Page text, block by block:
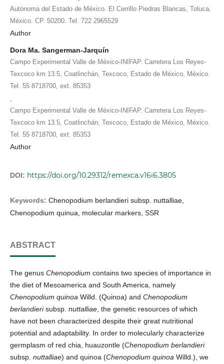
Autónoma del Estado de México. El Cerrillo Piedras Blancas, Toluca,
México. CP. 50200. Tel. 722 2965529
Author
Dora Ma. Sangerman-Jarquín
Campo Experimental Valle de México-INIFAP. Carretera Los Reyes-
Texcoco km 13.5, Coatlinchán, Texcoco, Estado de México, México.
Tel. 55 8718700, ext. 85353
Campo Experimental Valle de México-INIFAP. Carretera Los Reyes-
Texcoco km 13.5, Coatlinchán, Texcoco, Estado de México, México.
Tel. 55 8718700, ext. 85353
Author
DOI: https://doi.org/10.29312/remexca.v16i6.3805
Keywords: Chenopodium berlandieri subsp. nuttalliae,
Chenopodium quinua, molecular markers, SSR
ABSTRACT
The genus Chenopodium contains two species of importance in
the diet of Mesoamerica and South America, namely
Chenopodium quinoa Willd. (Quinoa) and Chenopodium
berlandierisubsp. nuttalliae , the genetic resources of which
have not been characterized despite their great nutritional
potential and adaptability. In order to molecularly characterize
germplasm of red chia, huauzontle (Chenopodium berlandieri
subsp. nuttalliae) and quinoa (Chenopodium quinoa Willd.), we